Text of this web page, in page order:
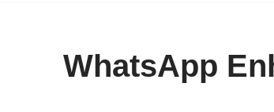
WhatsApp